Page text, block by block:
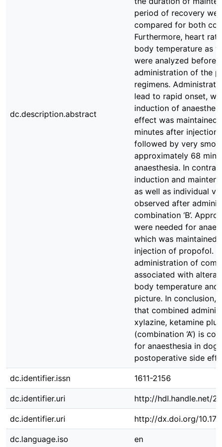
dc.description.abstract
period of recovery
compared for both
Furthermore, heart
body temperature as
were analyzed before
administration of the
regimens.
lead to rapid onset,
induction of
effect was
minutes after
followed by very
approximately 68
anaesthesia. In
induction and
as well as individual
observed after
combination ‘B’.
were needed for
which was maintained
injection of propofol.
administration of
associated with
body temperature and
picture. In conclusion,
that combined
xylazine, ketamine
(combination ‘A’) is
for anaesthesia in
postoperative side
dc.identifier.issn 1611-2156
dc.identifier.uri http://hdl.handle.net/
dc.identifier.uri http://dx.doi.org/
dc.language.iso en